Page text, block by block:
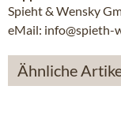
Spieht & Wensky
eMail: info@spieth-
Ähnliche